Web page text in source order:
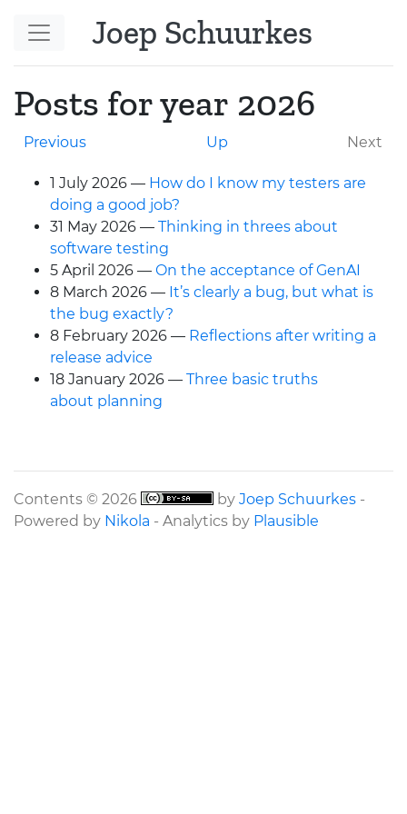
Joep Schuurkes
Posts for year 2026
Previous Up Next
1 July 2026
How do I know my testers are
doing a good job?
31 May 2026
Thinking in threes about
software testing
5 April 2026
On the acceptance of GenAI
8 March 2026
It’s clearly a bug, but what is
the bug exactly?
8 February 2026
Reflections after writing a
release advice
18 January 2026
Three basic truths
about planning
Contents © 2026 by Joep Schuurkes -
Powered by Nikola - Analytics by Plausible